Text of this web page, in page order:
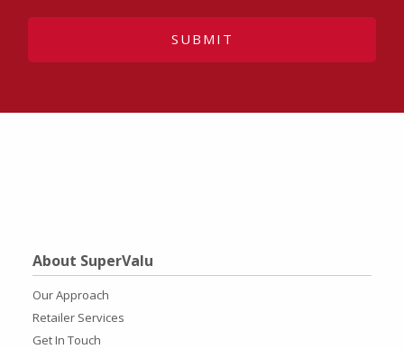
SUBMIT
About SuperValu
Our Approach
Retailer Services
Get In Touch